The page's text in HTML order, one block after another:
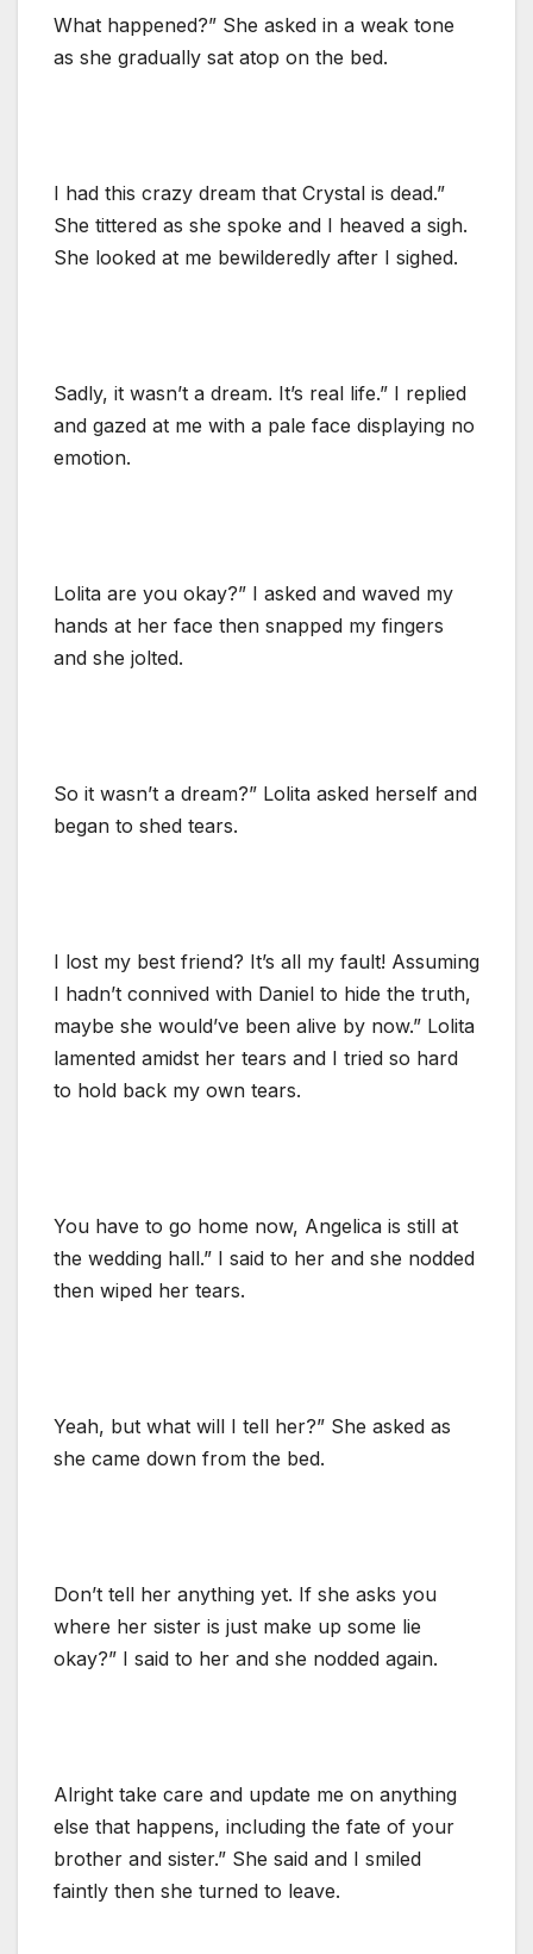
What happened?” She asked in a weak tone
as she gradually sat atop on the bed.
I had this crazy dream that Crystal is dead.”
She tittered as she spoke and I heaved a sigh.
She looked at me bewilderedly after I sighed.
Sadly, it wasn’t a dream. It’s real life.” I replied
and gazed at me with a pale face displaying no
emotion.
Lolita are you okay?” I asked and waved my
hands at her face then snapped my fingers
and she jolted.
So it wasn’t a dream?” Lolita asked herself and
began to shed tears.
I lost my best friend? It’s all my fault! Assuming
I hadn’t connived with Daniel to hide the truth,
maybe she would’ve been alive by now.” Lolita
lamented amidst her tears and I tried so hard
to hold back my own tears.
You have to go home now, Angelica is still at
the wedding hall.” I said to her and she nodded
then wiped her tears.
Yeah, but what will I tell her?” She asked as
she came down from the bed.
Don’t tell her anything yet. If she asks you
where her sister is just make up some lie
okay?” I said to her and she nodded again.
Alright take care and update me on anything
else that happens, including the fate of your
brother and sister.” She said and I smiled
faintly then she turned to leave.